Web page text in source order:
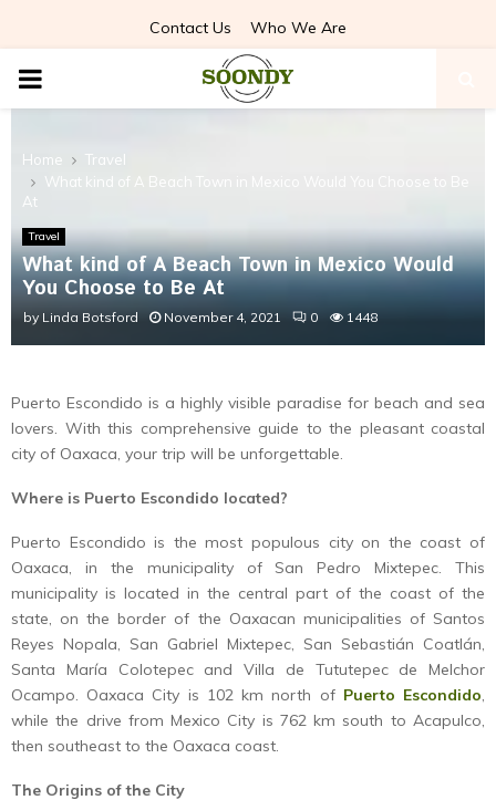
Contact Us Who We Are
PRIMARY
Home
Travel
What kind of A Beach Town in Mexico Would You Choose to Be
At
Travel
What kind of A Beach Town in Mexico Would
You Choose to Be At
by Linda Botsford November 4, 2021 0 1448
Puerto Escondido is a highly visible paradise for beach and sea
lovers. With this comprehensive guide to the pleasant coastal
city of Oaxaca, your trip will be unforgettable.
Where is Puerto Escondido located?
Puerto Escondido is the most populous city on the coast of
Oaxaca, in the municipality of San Pedro Mixtepec. This
municipality is located in the central part of the coast of the
state, on the border of the Oaxacan municipalities of Santos
Reyes Nopala, San Gabriel Mixtepec, San Sebastián Coatlán,
Santa María Colotepec and Villa de Tututepec de Melchor
Ocampo. Oaxaca City is 102 km north of Puerto Escondido,
while the drive from Mexico City is 762 km south to Acapulco,
then southeast to the Oaxaca coast.
The Origins of the City